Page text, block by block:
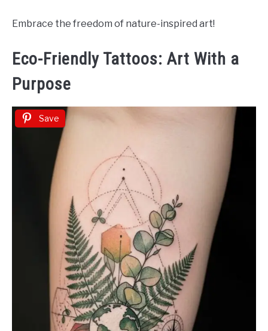
Embrace the freedom of nature-inspired art!
Eco-Friendly Tattoos: Art With a
Purpose
Save